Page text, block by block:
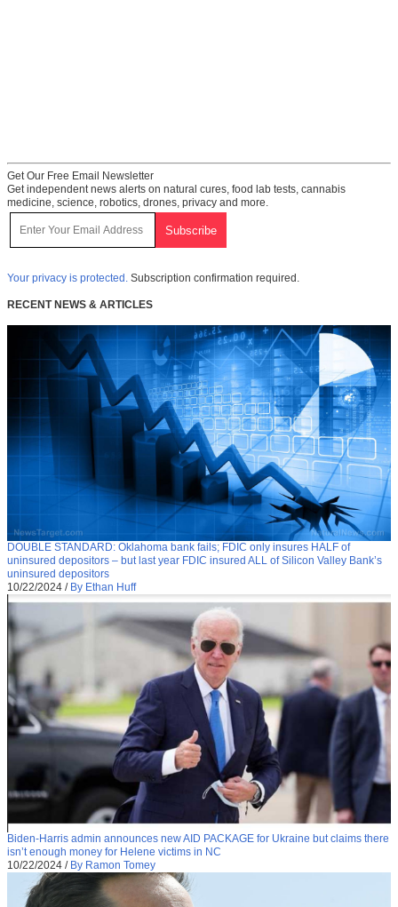
Get Our Free Email Newsletter
Get independent news alerts on natural cures, food lab tests, cannabis
medicine, science, robotics, drones, privacy and more.
Your privacy is protected. Subscription confirmation required.
RECENT NEWS & ARTICLES
DOUBLE STANDARD: Oklahoma bank fails; FDIC only insures HALF of
uninsured depositors – but last year FDIC insured ALL of Silicon Valley Bank’s
uninsured depositors
10/22/2024 / By Ethan Huff
Biden-Harris admin announces new AID PACKAGE for Ukraine but claims there
isn’t enough money for Helene victims in NC
10/22/2024 / By Ramon Tomey